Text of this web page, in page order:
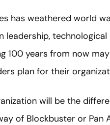
has weathered world
leadership,
100 years from now
plan for their
will be the
of Blockbuster or Pan